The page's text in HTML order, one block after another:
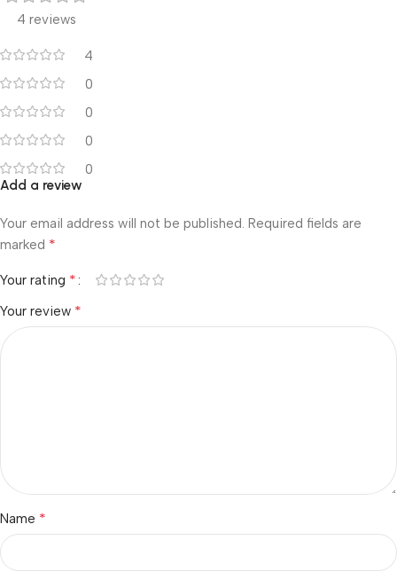
4 reviews
4
0
0
0
0
Add a review
Your email address will not be published. Required fields are
marked *
Your rating *
Your review *
Name *